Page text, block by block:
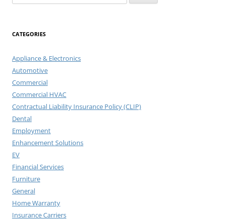
for:
CATEGORIES
Appliance & Electronics
Automotive
Commercial
Commercial HVAC
Contractual Liability Insurance Policy (CLIP)
Dental
Employment
Enhancement Solutions
EV
Financial Services
Furniture
General
Home Warranty
Insurance Carriers